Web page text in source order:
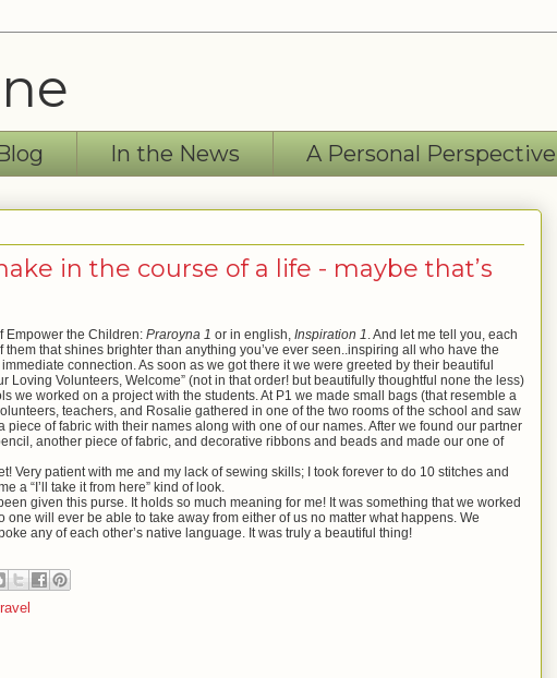
In the News A Personal Perspective
in the course of a life - maybe that’s
Empower the Children: Praroyna 1 or in english, Inspiration 1. And let me tell you, each
that shines brighter than anything you’ve ever seen..inspiring all who have the
connection. As soon as we got there it we were greeted by their beautiful
Loving Volunteers, Welcome” (not in that order! but beautifully thoughtful none the less)
we worked on a project with the students. At P1 we made small bags (that resemble a
teachers, and Rosalie gathered in one of the two rooms of the school and saw
of fabric with their names along with one of our names. After we found our partner
another piece of fabric, and decorative ribbons and beads and made our one of
Very patient with me and my lack of sewing skills; I took forever to do 10 stitches and
a “I’ll take it from here” kind of look.
given this purse. It holds so much meaning for me! It was something that we worked
will ever be able to take away from either of us no matter what happens. We
any of each other’s native language. It was truly a beautiful thing!